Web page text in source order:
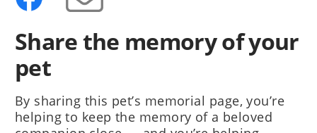
Share the memory of your
pet
By sharing this pet’s memorial page, you’re
helping to keep the memory of a beloved